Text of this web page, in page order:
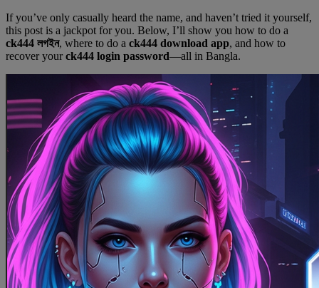
If you’ve only casually heard the name, and haven’t tried it yourself,
this post is a jackpot for you. Below, I’ll show you how to do a
ck444 লগইন, where to do a ck444 download app, and how to
recover yourck444 login password—all in Bangla.